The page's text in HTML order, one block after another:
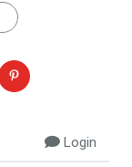
Login